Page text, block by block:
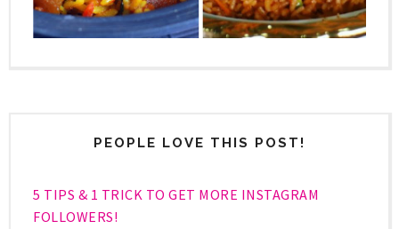
PEOPLE LOVE THIS POST!
5 TIPS & 1 TRICK TO GET MORE INSTAGRAM
FOLLOWERS!